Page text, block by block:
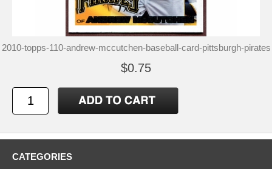
2010-topps-110-andrew-mccutchen-baseball-card-pittsburgh-pirates
$0.75
CATEGORIES